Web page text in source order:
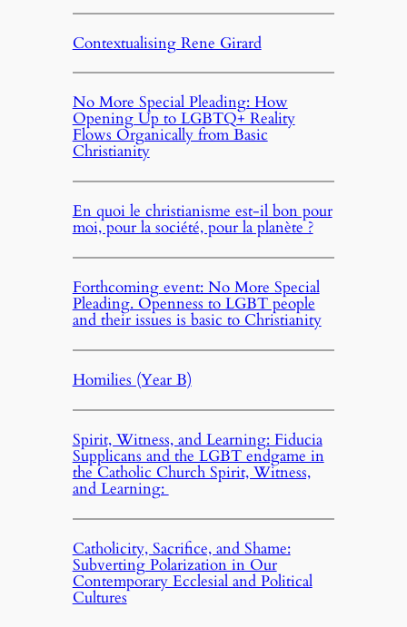
Contextualising Rene Girard
No More Special Pleading: How
Opening Up to LGBTQ+ Reality
Flows Organically from Basic
Christianity
En quoi le christianisme est-il bon pour
moi, pour la société, pour la planète ?
Forthcoming event: No More Special
Pleading. Openness to LGBT people
and their issues is basic to Christianity
Homilies (Year B)
Spirit, Witness, and Learning: Fiducia
Supplicans and the LGBT endgame in
the Catholic Church Spirit, Witness,
and Learning:
Catholicity, Sacrifice, and Shame:
Subverting Polarization in Our
Contemporary Ecclesial and Political
Cultures